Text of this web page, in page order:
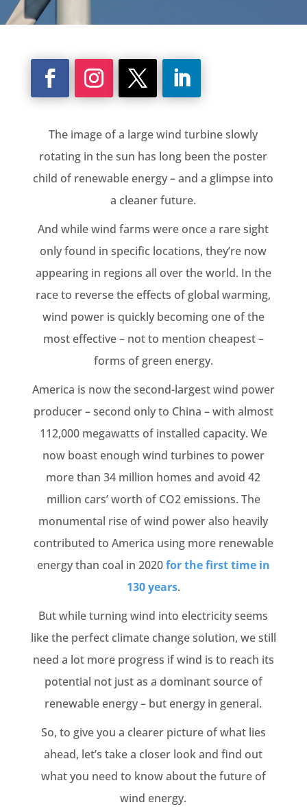
The image of a large wind turbine slowly
rotating in the sun has long been the poster
child of renewable energy – and a glimpse into
a cleaner future.
And while wind farms were once a rare sight
only found in specific locations, they’re now
appearing in regions all over the world. In the
race to reverse the effects of global warming,
wind power is quickly becoming one of the
most effective – not to mention cheapest –
forms of green energy.
America is now the second-largest wind power
producer – second only to China – with almost
112,000 megawatts of installed capacity. We
now boast enough wind turbines to power
more than 34 million homes and avoid 42
million cars’ worth of CO2 emissions. The
monumental rise of wind power also heavily
contributed to America using more renewable
energy than coal in 2020for the first time in
130 years.
But while turning wind into electricity seems
like the perfect climate change solution, we still
need a lot more progress if wind is to reach its
potential not just as a dominant source of
renewable energy – but energy in general.
So, to give you a clearer picture of what lies
ahead, let’s take a closer look and find out
what you need to know about the future of
wind energy.